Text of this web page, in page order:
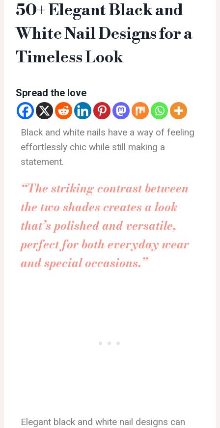
50+ Elegant Black and
White Nail Designs for a
Timeless Look
Spread the love
Black and white nails have a way of feeling
effortlessly chic while still making a
statement.
“The striking contrast between
the two shades creates a look
that’s polished and versatile,
perfect for both everyday wear
and special occasions.”
Elegant black and white nail designs can